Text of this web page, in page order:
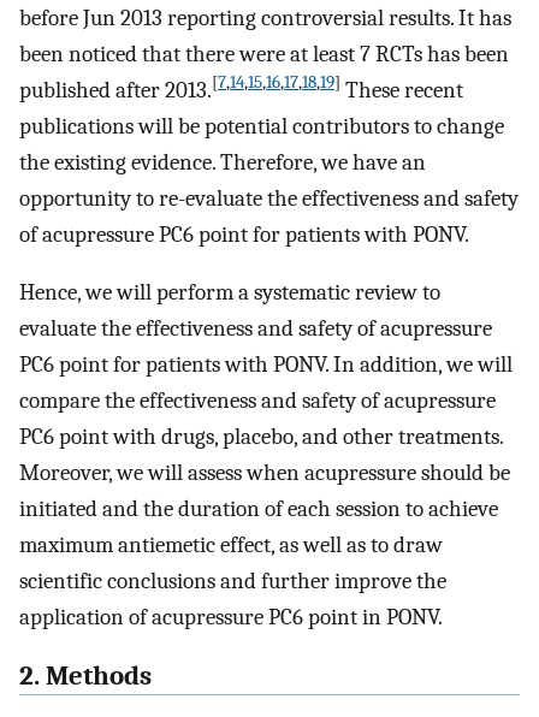
before Jun 2013 reporting controversial results. It has
been noticed that there were at least 7 RCTs has been
published after 2013.[7,14,15,16,17,18,19] These recent
publications will be potential contributors to change
the existing evidence. Therefore, we have an
opportunity to re-evaluate the effectiveness and safety
of acupressure PC6 point for patients with PONV.
Hence, we will perform a systematic review to
evaluate the effectiveness and safety of acupressure
PC6 point for patients with PONV. In addition, we will
compare the effectiveness and safety of acupressure
PC6 point with drugs, placebo, and other treatments.
Moreover, we will assess when acupressure should be
initiated and the duration of each session to achieve
maximum antiemetic effect, as well as to draw
scientific conclusions and further improve the
application of acupressure PC6 point in PONV.
2. Methods